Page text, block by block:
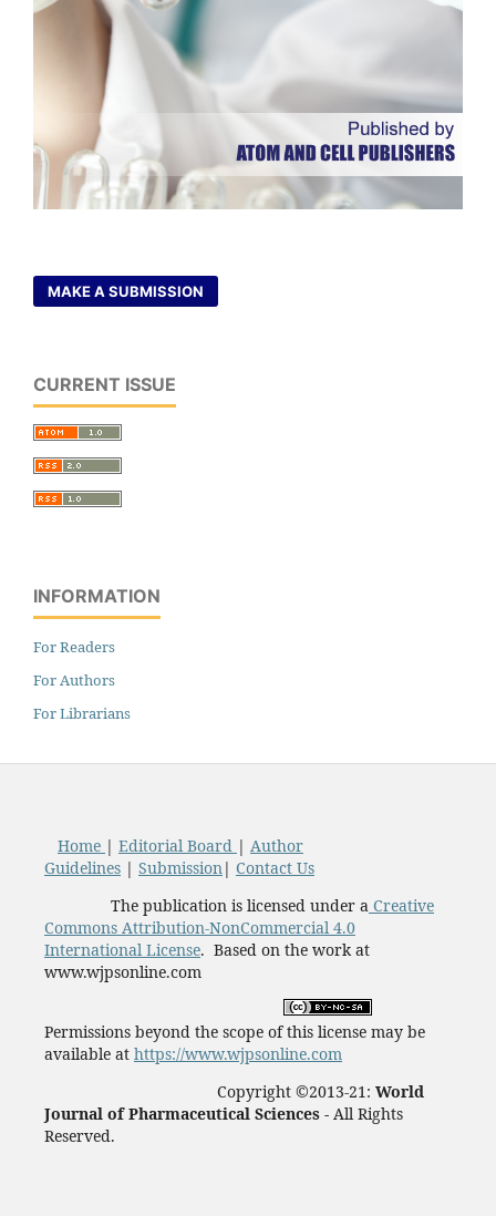
MAKE A SUBMISSION
CURRENT ISSUE
INFORMATION
For Readers
For Authors
For Librarians
Home | Editorial Board | Author
Guidelines| Submission| Contact Us
The publication is licensed under aCreative
Commons Attribution-NonCommercial 4.0
International License. Based on the work at
www.wjpsonline.com
Permissions beyond the scope of this license may be
available at https://www.wjpsonline.com
Copyright ©2013-21: World
Journal of Pharmaceutical Sciences - All Rights
Reserved.